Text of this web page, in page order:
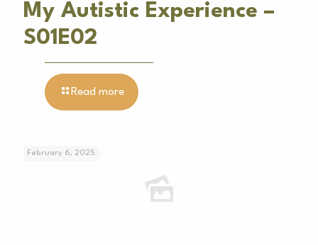
My Autistic Experience –
S01E02
Read more
February 6, 2025